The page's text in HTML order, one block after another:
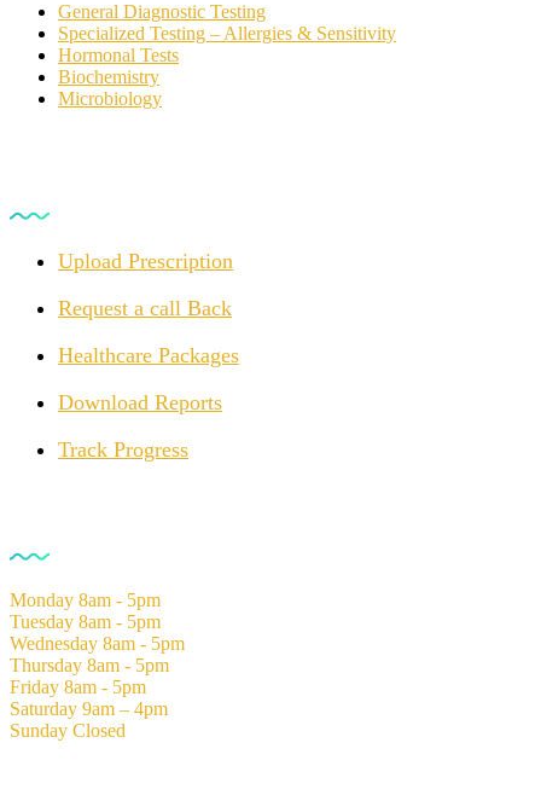
General Diagnostic Testing
Specialized Testing – Allergies & Sensitivity
Hormonal Tests
Biochemistry
Microbiology
Upload Prescription
Request a call Back
Healthcare Packages
Download Reports
Track Progress
Monday 8am - 5pm
Tuesday 8am - 5pm
Wednesday 8am - 5pm
Thursday 8am - 5pm
Friday 8am - 5pm
Saturday 9am – 4pm
Sunday Closed